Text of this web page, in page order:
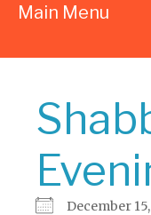
Main Menu
December